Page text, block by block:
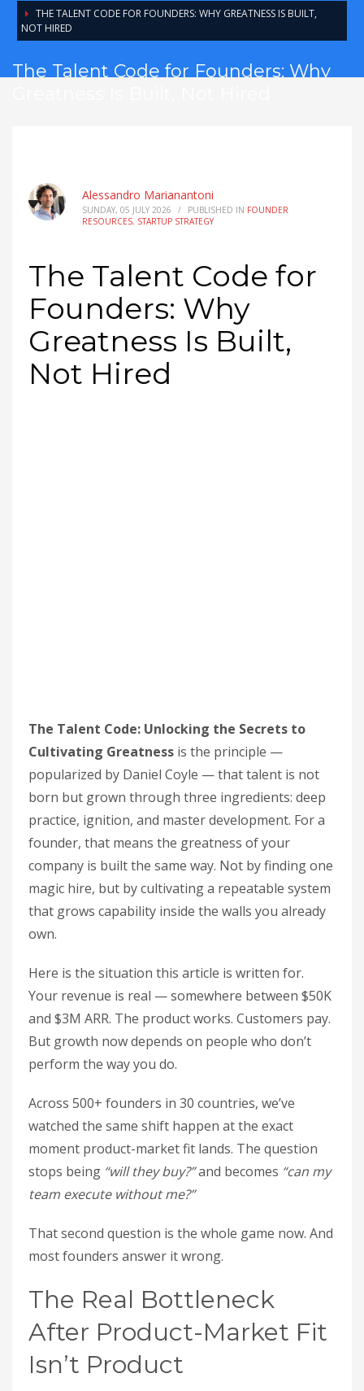
THE TALENT CODE FOR FOUNDERS: WHY GREATNESS IS BUILT,
NOT HIRED
The Talent Code for Founders: Why
Alessandro Marianantoni
SUNDAY, 05 JULY 2026 / PUBLISHED IN FOUNDER
RESOURCES, STARTUP STRATEGY
The Talent Code for
Founders: Why
Greatness Is Built,
Not Hired
The Talent Code: Unlocking the Secrets to
Cultivating Greatness is the principle —
popularized by Daniel Coyle — that talent is not
born but grown through three ingredients: deep
practice, ignition, and master development. For a
founder, that means the greatness of your
company is built the same way. Not by finding one
magic hire, but by cultivating a repeatable system
that grows capability inside the walls you already
own.
Here is the situation this article is written for.
Your revenue is real — somewhere between $50K
and $3M ARR. The product works. Customers pay.
But growth now depends on people who don’t
perform the way you do.
Across 500+ founders in 30 countries, we’ve
watched the same shift happen at the exact
moment product-market fit lands. The question
stops being “will they buy?”and becomes “can my
team execute without me?”
That second question is the whole game now. And
most founders answer it wrong.
The Real Bottleneck
After Product-Market Fit
Isn’t Product